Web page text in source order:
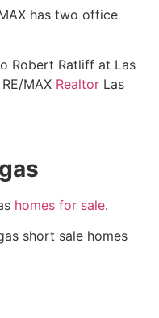
has two office
Robert Ratliff at Las
MAX Realtor Las
homes for sale.
short sale homes